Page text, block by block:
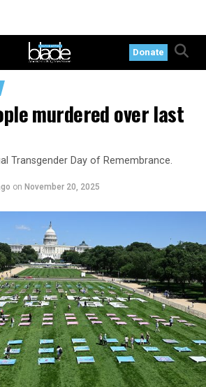
Donate
murdered over last
Transgender Day of Remembrance.
on November 20, 2025